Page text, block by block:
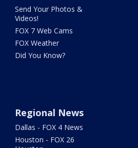
Send Your Photos &
Videos!
FOX 7 Web Cams
FOX Weather
Did You Know?
Regional News
Dallas - FOX 4 News
Houston - FOX 26